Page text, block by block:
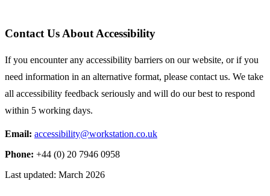
Contact Us About Accessibility
If you encounter any accessibility barriers on our website, or if you
need information in an alternative format, please contact us. We take
all accessibility feedback seriously and will do our best to respond
within 5 working days.
Email: accessibility@workstation.co.uk
Phone: +44 (0) 20 7946 0958
Last updated: March 2026